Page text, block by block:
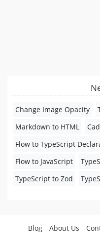
Change Image Opacity
Markdown to HTML
Flow to TypeScript
Flow to JavaScript
TypeScript to Zod
Blog About Us